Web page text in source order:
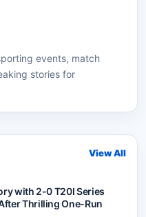
events, match
stories for
View All
with 2-0 T20I Series
Thrilling One-Run